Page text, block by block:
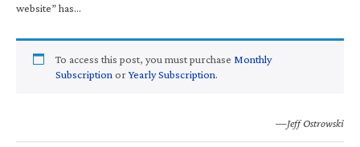
website” has…
To access this post, you must purchase Monthly
Subscription orYearly Subscription.
—Jeff Ostrowski